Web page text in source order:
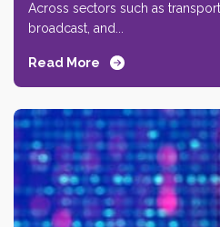
Across sectors such as
broadcast, and...
Read More